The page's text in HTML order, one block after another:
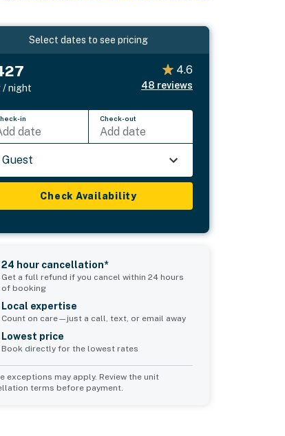
Select dates to see pricing
/ night
4.6
48 reviews
in
date
Check-out
Add date
Guest
Check Availability
24 hour cancellation*
Get a full refund if you cancel within 24 hours
of booking
Local expertise
Count on care—just a call, text, or email away
Lowest price
Book directly for the lowest rates
exceptions may apply. Review the unit
terms before payment.